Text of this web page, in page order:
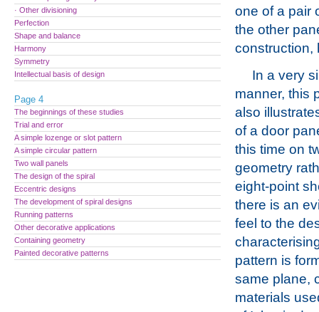
one of a pair
the other
construction,
In a very
manner, this
also
of a door
this time on
geometry
eight-point
there is an
feel to the
pattern is
same plane,
materials
· Other divisioning
Perfection
Shape and balance
Harmony
Symmetry
Intellectual basis of design
Page 4
The beginnings of these studies
Trial and error
A simple lozenge or slot pattern
A simple circular pattern
Two wall panels
The design of the spiral
Eccentric designs
The development of spiral designs
Running patterns
Other decorative applications
Containing geometry
Painted decorative patterns